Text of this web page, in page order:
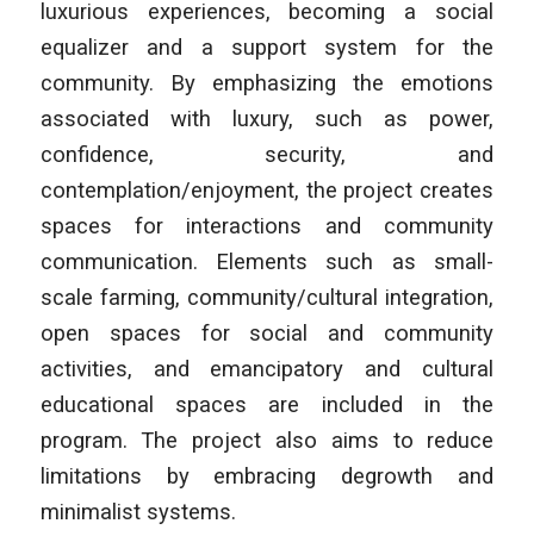
luxurious experiences, becoming a social
equalizer and a support system for the
community. By emphasizing the emotions
associated with luxury, such as power,
confidence, security, and
contemplation/enjoyment, the project creates
spaces for interactions and community
communication. Elements such as small-
scale farming, community/cultural integration,
open spaces for social and community
activities, and emancipatory and cultural
educational spaces are included in the
program. The project also aims to reduce
limitations by embracing degrowth and
minimalist systems.